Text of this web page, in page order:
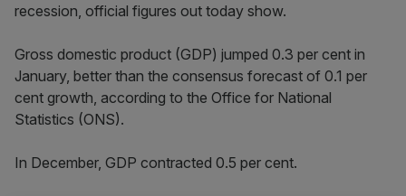
recession, official figures out today show.
Gross domestic product (GDP) jumped 0.3 per cent in
January, better than the consensus forecast of 0.1 per
cent growth, according to the Office for National
Statistics (ONS).
In December, GDP contracted 0.5 per cent.